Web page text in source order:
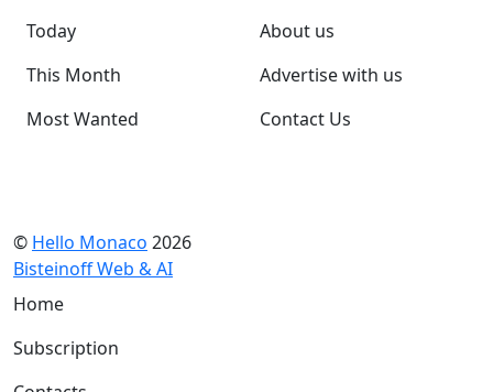
Today
This Month
Most Wanted
About us
Advertise with us
Contact Us
© Hello Monaco 2026
Bisteinoff Web & AI
Home
Subscription